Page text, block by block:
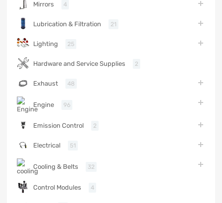
Mirrors 4
Lubrication & Filtration 21
Lighting 25
Hardware and Service Supplies 2
Exhaust 48
Engine 96
Emission Control 2
Electrical 51
Cooling & Belts 32
Control Modules 4